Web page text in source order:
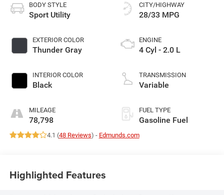
BODY STYLE
Sport Utility
EXTERIOR COLOR
Thunder Gray
INTERIOR COLOR
Black
MILEAGE
78,798
CITY/HIGHWAY
28/33 MPG
ENGINE
4 Cyl - 2.0 L
TRANSMISSION
Variable
FUEL TYPE
Gasoline Fuel
4.1 (48 Reviews) - Edmunds.com
Highlighted Features